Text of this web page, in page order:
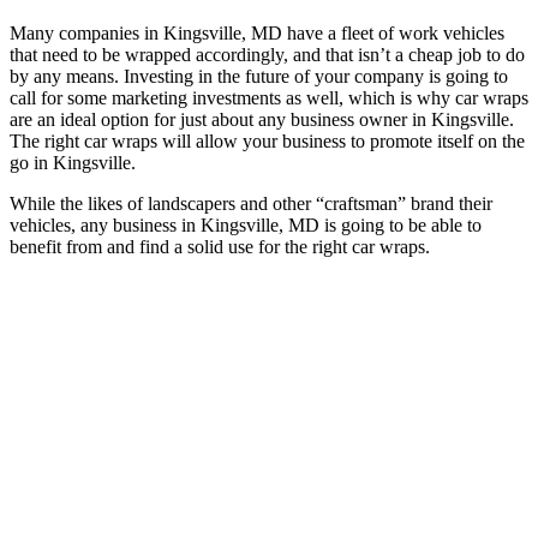
Many companies in Kingsville, MD have a fleet of work vehicles
that need to be wrapped accordingly, and that isn’t a cheap job to do
by any means. Investing in the future of your company is going to
call for some marketing investments as well, which is why car wraps
are an ideal option for just about any business owner in Kingsville.
The right car wraps will allow your business to promote itself on the
go in Kingsville.
While the likes of landscapers and other “craftsman” brand their
vehicles, any business in Kingsville, MD is going to be able to
benefit from and find a solid use for the right car wraps.